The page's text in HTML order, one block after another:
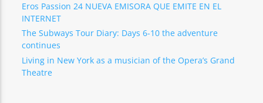
Eros Passion 24 NUEVA EMISORA QUE EMITE EN EL
INTERNET
The Subways Tour Diary: Days 6-10 the adventure
continues
Living in New York as a musician of the Opera’s Grand
Theatre